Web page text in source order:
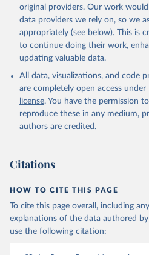
Starting from the week
source of the data from the Region
to the aggregated national
COVID-19, Influenza, RSV and
in the Americas. Data have been
July 2023.
Rates<0.001 per 100,000
Retrieved on
August 8, 2026
Retrieved
This is the citation of the original
data downloaded from this page,
given in Reuse This Work below.
WHO COVID-19 Dashboard.
original providers. Our work
data providers we rely on, so we
appropriately (see below). This is
to continue doing their work,
updating valuable data.
All data, visualizations, and code
are completely open access under
license. You have the permission
reproduce these in any medium,
authors are credited.
Citations
HOW TO CITE THIS PAGE
To cite this page overall, including
explanations of the data authored
use the following citation: